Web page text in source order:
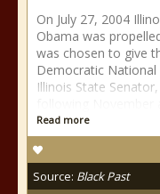
On July 27, 2004
Obama was
was chosen to give
Democratic National
Illinois State
Read more
Source: Black Past